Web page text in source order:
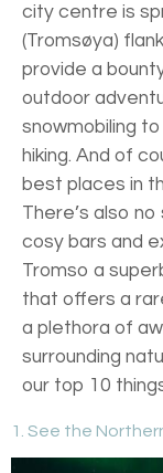
city centre is
(Tromsøya)
provide a
outdoor
snowmobiling
hiking. And of
best places in
There’s also
cosy bars and
Tromso a
that offers a
a plethora of
surrounding
our top 10
1. See the